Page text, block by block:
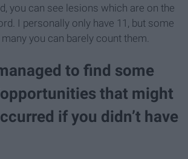
you can see lesions which are on the
I personally only have 11, but some
you can barely count them.
to find some
that might
if you didn’t have